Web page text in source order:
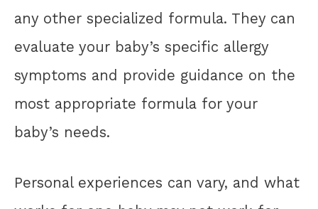
any other specialized formula. They can
evaluate your baby’s specific allergy
symptoms and provide guidance on the
most appropriate formula for your
baby’s needs.
Personal experiences can vary, and what